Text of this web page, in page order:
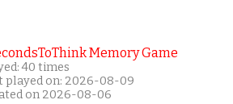
Memory Game
40 times
played on: 2026-08-09
on 2026-08-06